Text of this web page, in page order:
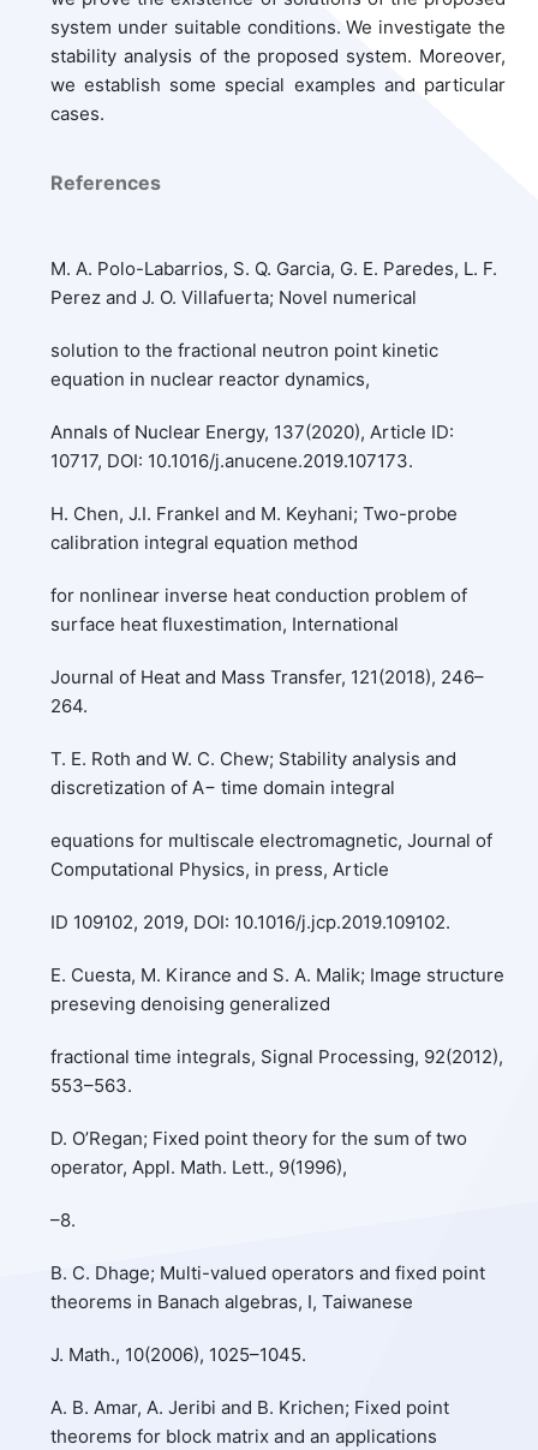
system under suitable conditions. We investigate the
stability analysis of the proposed system. Moreover,
we establish some special examples and particular
cases.
References
M. A. Polo-Labarrios, S. Q. Garcia, G. E. Paredes, L. F.
Perez and J. O. Villafuerta; Novel numerical
solution to the fractional neutron point kinetic
equation in nuclear reactor dynamics,
Annals of Nuclear Energy, 137(2020), Article ID:
10717, DOI: 10.1016/j.anucene.2019.107173.
H. Chen, J.I. Frankel and M. Keyhani; Two-probe
calibration integral equation method
for nonlinear inverse heat conduction problem of
surface heat fluxestimation, International
Journal of Heat and Mass Transfer, 121(2018), 246–
264.
T. E. Roth and W. C. Chew; Stability analysis and
discretization of A− time domain integral
equations for multiscale electromagnetic, Journal of
Computational Physics, in press, Article
ID 109102, 2019, DOI: 10.1016/j.jcp.2019.109102.
E. Cuesta, M. Kirance and S. A. Malik; Image structure
preseving denoising generalized
fractional time integrals, Signal Processing, 92(2012),
553–563.
D. O’Regan; Fixed point theory for the sum of two
operator, Appl. Math. Lett., 9(1996),
–8.
B. C. Dhage; Multi-valued operators and fixed point
theorems in Banach algebras, I, Taiwanese
J. Math., 10(2006), 1025–1045.
A. B. Amar, A. Jeribi and B. Krichen; Fixed point
theorems for block matrix and an applications